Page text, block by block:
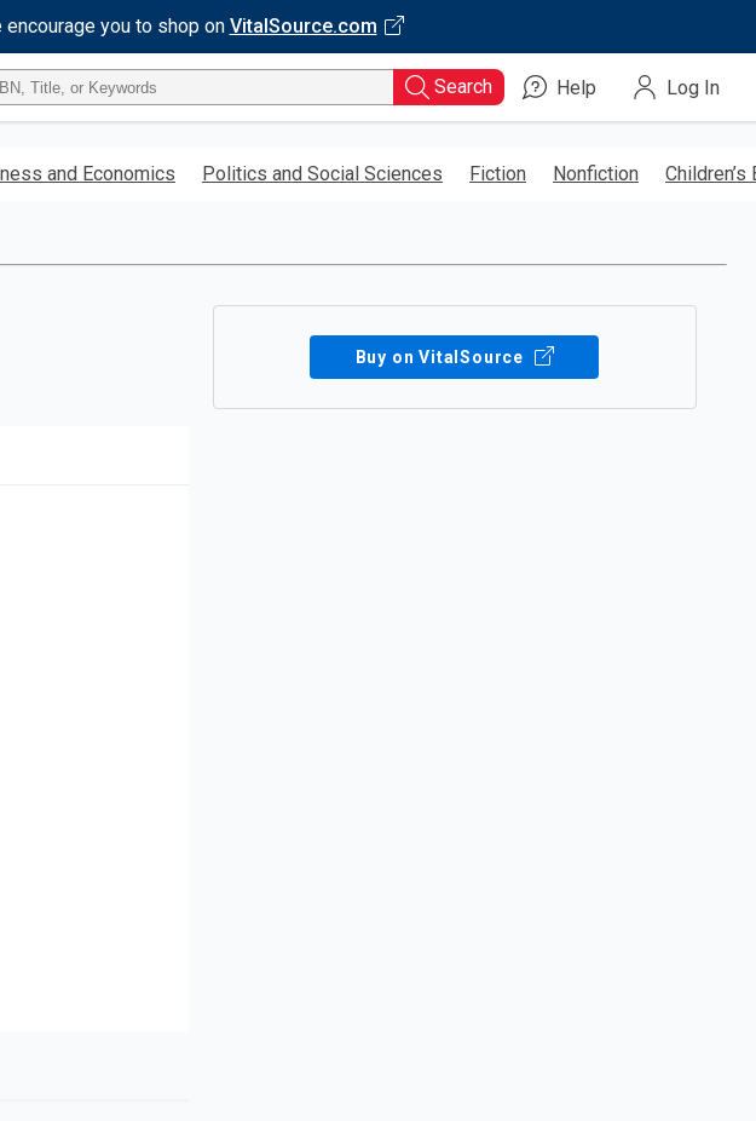
you to shop on VitalSource.com
Search Help Log In
and Economics Politics and Social Sciences Fiction Nonfiction Children’s
Buy on VitalSource